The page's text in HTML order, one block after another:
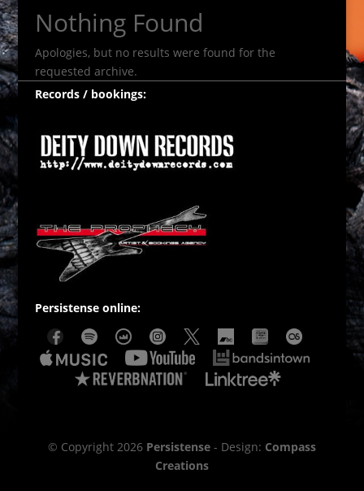
Nothing Found
Apologies, but no results were found for the
requested archive.
Records / bookings:
Persistense online:
© Copyright 2026 Persistense- Design: Compass
Creations